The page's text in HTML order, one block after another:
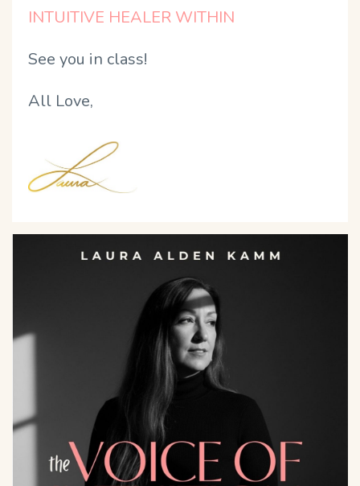
INTUITIVE HEALER WITHIN
See you in class!
All Love,